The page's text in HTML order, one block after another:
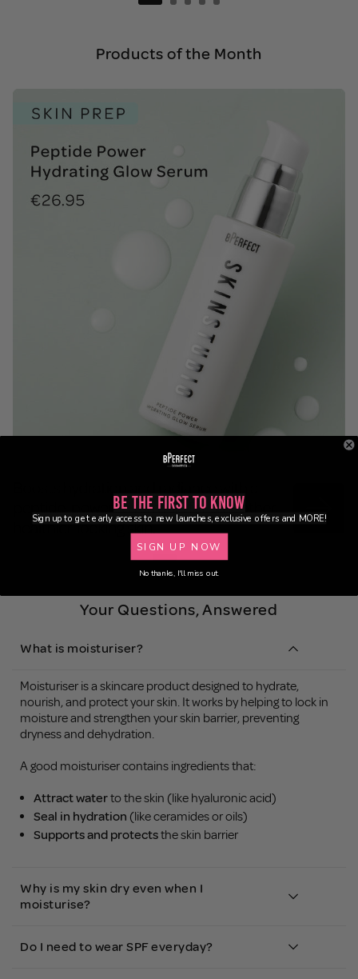
Products of the Month
Your Questions, Answered
What is moisturiser?
Moisturiser is a skincare product designed to hydrate,
nourish, and protect your skin. It works by helping to lock in
moisture and strengthen your skin barrier, preventing
dryness and dehydration.
A good moisturiser contains ingredients that:
Attract waterto the skin (like hyaluronic acid)
Seal in hydration (like ceramides or oils)
Supports and protectsthe skin barrier
Why is my skin dry even when I
moisturise?
Do I need to wear SPF everyday?
Be the First to Know
Sign up to get early access to new launches, exclusive offers and MORE!
SIGN UP NOW
No thanks, I'll miss out.